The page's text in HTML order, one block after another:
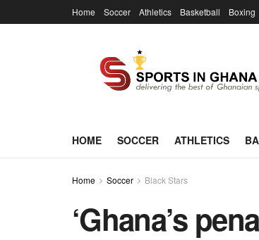
Home Soccer Athletics Basketball Boxing
HOME SOCCER ATHLETICS
Home Soccer Black Stars
‘Ghana’s